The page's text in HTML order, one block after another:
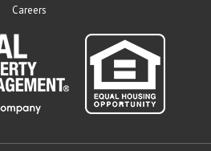
Careers